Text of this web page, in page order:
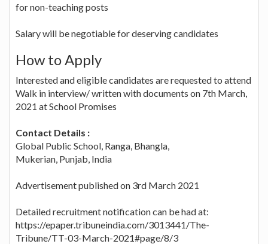
for non-teaching posts
Salary will be negotiable for deserving candidates
How to Apply
Interested and eligible candidates are requested to attend
Walk in interview/ written with documents on 7th March,
2021 at School Promises
Contact Details :
Global Public School, Ranga, Bhangla,
Mukerian, Punjab, India
Advertisement published on 3rd March 2021
Detailed recruitment notification can be had at:
https://epaper.tribuneindia.com/3013441/The-
Tribune/TT-03-March-2021#page/8/3